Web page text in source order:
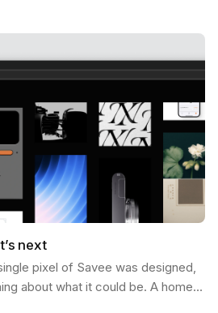
next
pixel of Savee was designed,
about what it could be. A home